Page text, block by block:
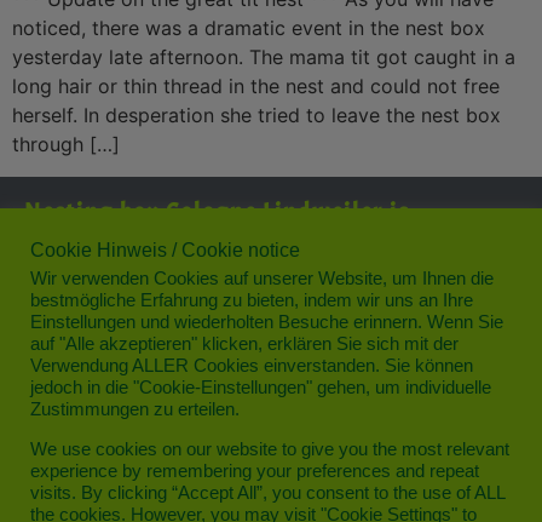
noticed, there was a dramatic event in the nest box
yesterday late afternoon. The mama tit got caught in a
long hair or thin thread in the nest and could not free
herself. In desperation she tried to leave the nest box
through […]
Nesting box Cologne Lindweiler is
Privacy
Legal notice
Cookie Hinweis / Cookie notice
Wir verwenden Cookies auf unserer Website, um Ihnen die
bestmögliche Erfahrung zu bieten, indem wir uns an Ihre
Einstellungen und wiederholten Besuche erinnern. Wenn Sie
auf "Alle akzeptieren" klicken, erklären Sie sich mit der
Verwendung ALLER Cookies einverstanden. Sie können
jedoch in die "Cookie-Einstellungen" gehen, um individuelle
Zustimmungen zu erteilen.
We use cookies on our website to give you the most relevant
experience by remembering your preferences and repeat
visits. By clicking “Accept All”, you consent to the use of ALL
the cookies. However, you may visit "Cookie Settings" to